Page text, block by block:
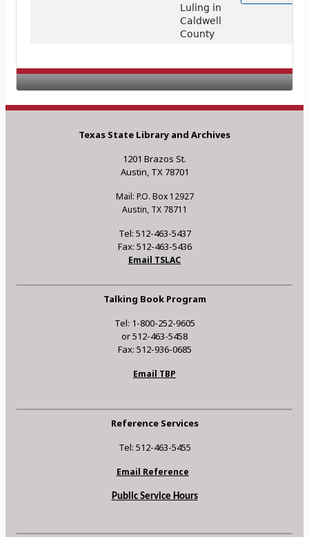
Luling in
Caldwell
County
Texas State Library and Archives
1201 Brazos St.
Austin, TX 78701
Mail: P.O. Box 12927
Austin, TX 78711
Tel: 512-463-5437
Fax: 512-463-5436
Email TSLAC
Talking Book Program
Tel: 1-800-252-9605
or 512-463-5458
Fax: 512-936-0685
Email TBP
Reference Services
Tel: 512-463-5455
Email Reference
Public Service Hours